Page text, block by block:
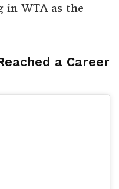
in WTA as the
a Career